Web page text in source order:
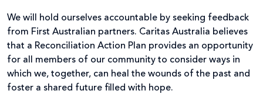
We will hold ourselves accountable by seeking feedback
from First Australian partners. Caritas Australia believes
that a Reconciliation Action Plan provides an opportunity
for all members of our community to consider ways in
which we, together, can heal the wounds of the past and
foster a shared future filled with hope.